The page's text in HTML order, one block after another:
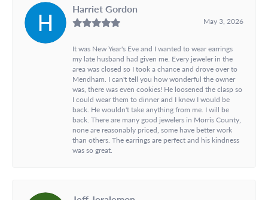
Harriet Gordon
May 3, 2026
It was New Year's Eve and I wanted to wear earrings
my late husband had given me. Every jeweler in the
area was closed so I took a chance and drove over to
Mendham. I can't tell you how wonderful the owner
was, there was even cookies! He loosened the clasp so
I could wear them to dinner and I knew I would be
back. He wouldn't take anything from me. I will be
back. There are many good jewelers in Morris County,
none are reasonably priced, some have better work
than others. The earrings are perfect and his kindness
was so great.